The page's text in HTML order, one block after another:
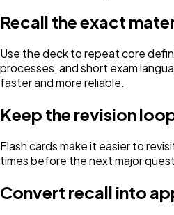
Recall the exact
Use the deck to repeat core
processes, and short exam
faster and more reliable.
Keep the revision
Flash cards make it easier to
times before the next major
Convert recall into